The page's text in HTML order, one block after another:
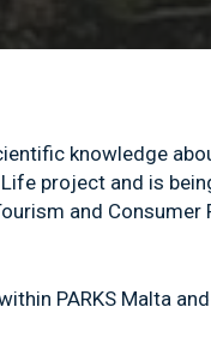
knowledge
project and is
and Consumer
PARKS Malta